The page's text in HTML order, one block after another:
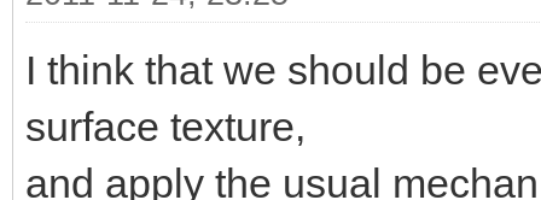
I think that we should be
surface texture,
and apply the usual